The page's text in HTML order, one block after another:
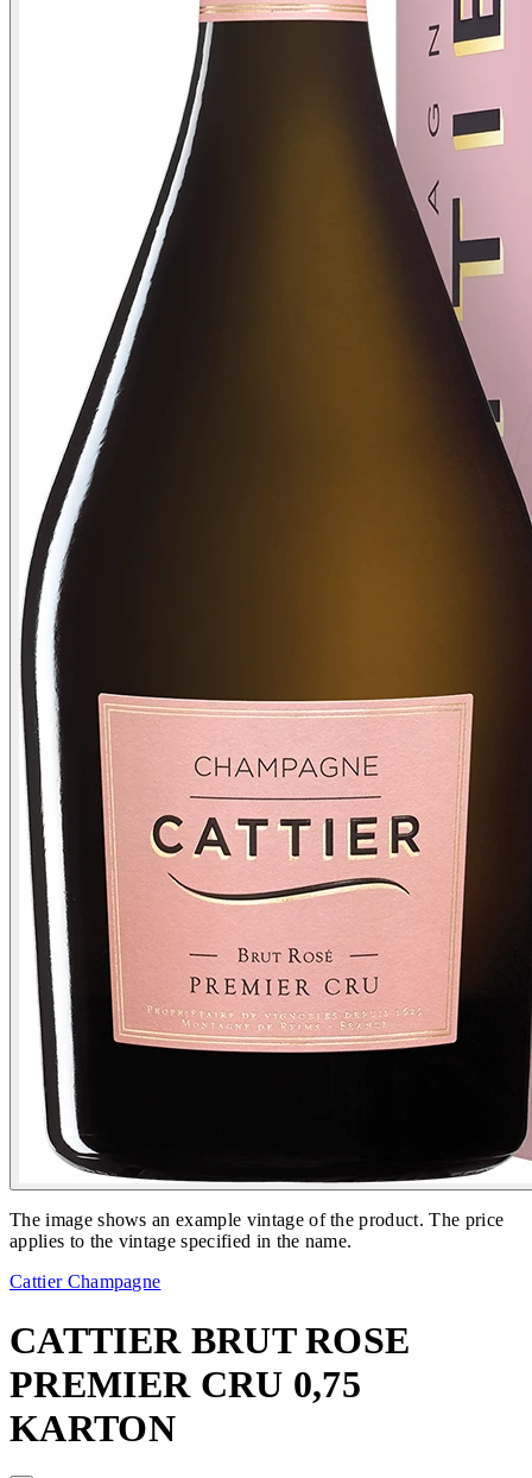
The image shows an example vintage of the product. The price
applies to the vintage specified in the name.
Cattier Champagne
CATTIER BRUT ROSE
PREMIER CRU 0,75
KARTON